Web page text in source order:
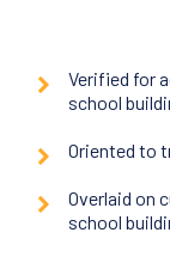
Verified for
school
Oriented to
Overlaid on
school